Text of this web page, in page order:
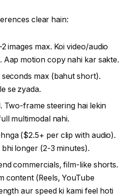
clear hain:
images max. Koi video/audio
Aap motion copy nahi kar sakte.
seconds max (bahut short).
se zyada.
Two-frame steering hai lekin
multimodal nahi.
($2.5+ per clip with audio).
longer (2-3 minutes).
commercials, film-like shorts.
content (Reels, YouTube
aur speed ki kami feel hoti